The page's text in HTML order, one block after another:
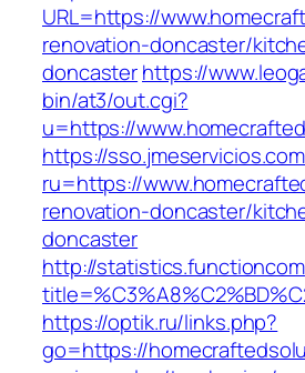
URL=https://
renovation-doncaster/
doncasterhttps://
bin/at3/out.cgi?
u=https://
https://
ru=https://
renovation-doncaster/
doncaster
http://
https://optik.ru/links.php?
go=https://